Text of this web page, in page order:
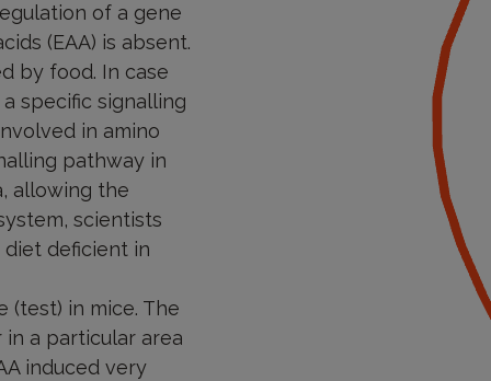
of a gene
(EAA) is absent.
by food. In case
specific signalling
in amino
pathway in
allowing the
scientists
deficient in
(test) in mice. The
a particular area
induced very